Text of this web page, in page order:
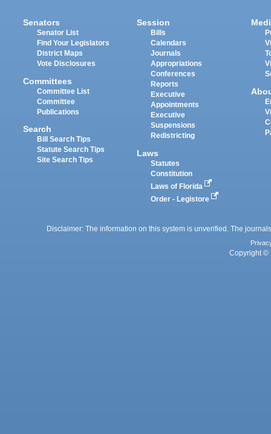
Senators
Senator List
Find Your Legislators
District Maps
Vote Disclosures
Committees
Committee List
Committee
Publications
Search
Bill Search Tips
Statute Search Tips
Site Search Tips
Session
Bills
Calendars
Journals
Appropriations
Conferences
Reports
Executive
Appointments
Executive
Suspensions
Redistricting
Laws
Statutes
Constitution
Laws of Florida
Order - Legistore
Disclaimer: The information on this system is unverified. The
Copyright ©